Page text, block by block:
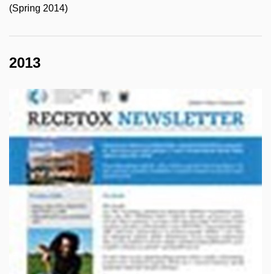
(Spring 2014)
2013